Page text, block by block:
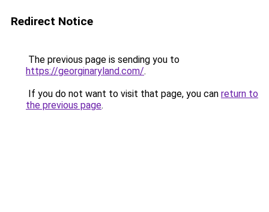
Redirect Notice
The previous page is sending you to
https://georginaryland.com/.
If you do not want to visit that page, you can return to
the previous page.